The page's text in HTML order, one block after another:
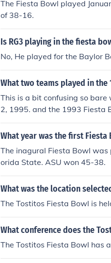
The Fiesta Bowl played
of 38-16.
Is RG3 playing in the fiesta
No, He played for the Baylor
What two teams played in the
This is a bit confusing so
2, 1995. and the 1993 Fiesta
each game: 1994 Fiesta
lArizona 29 - Miami 0Jan. 1,
What year was the first Fiesta
The inagural Fiesta Bowl
orida State. ASU won 45-38.
What was the location
The Tostitos Fiesta Bowl is
What conference does the
The Tostitos Fiesta Bowl has